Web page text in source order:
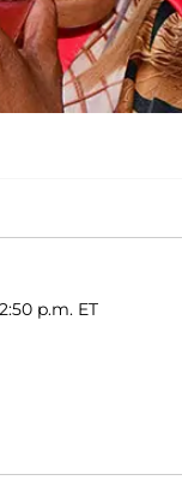
p.m. ET